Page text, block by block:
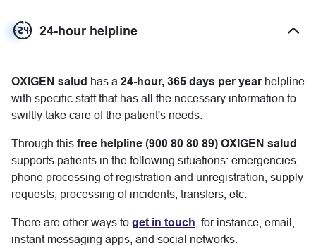
24-hour helpline
Mostrar más
OXIGEN salud has a 24-hour, 365 days per yearhelpline
with specific staff that has all the necessary information to
swiftly take care of the patient's needs.
Through this free helpline (900 80 80 89) OXIGEN salud
supports patients in the following situations: emergencies,
phone processing of registration and unregistration, supply
requests, processing of incidents, transfers, etc.
There are other ways to get in touch , for instance, email,
instant messaging apps, and social networks.